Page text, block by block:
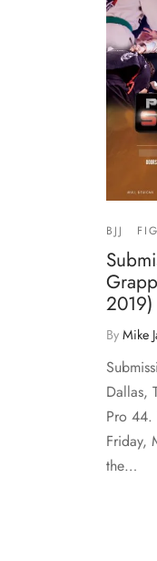
BJJ
By Mike
Dallas,
Pro 44.
Friday,
the…